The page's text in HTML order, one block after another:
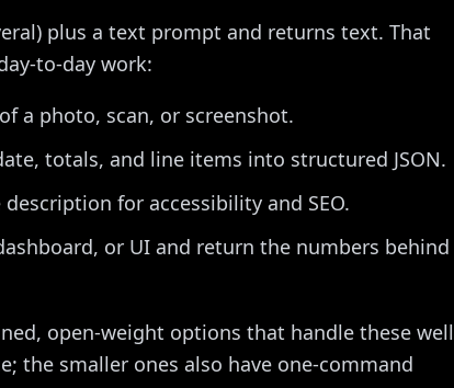
plus a text prompt and returns text. That
to-day work:
a photo, scan, or screenshot.
totals, and line items into structured JSON.
for accessibility and SEO.
or UI and return the numbers behind
open-weight options that handle these well
the smaller ones also have one-command